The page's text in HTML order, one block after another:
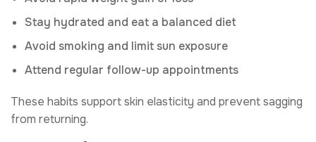
Stay hydrated and eat a balanced diet
Avoid smoking and limit sun exposure
Attend regular follow-up appointments
These habits support skin elasticity and prevent sagging
from returning.